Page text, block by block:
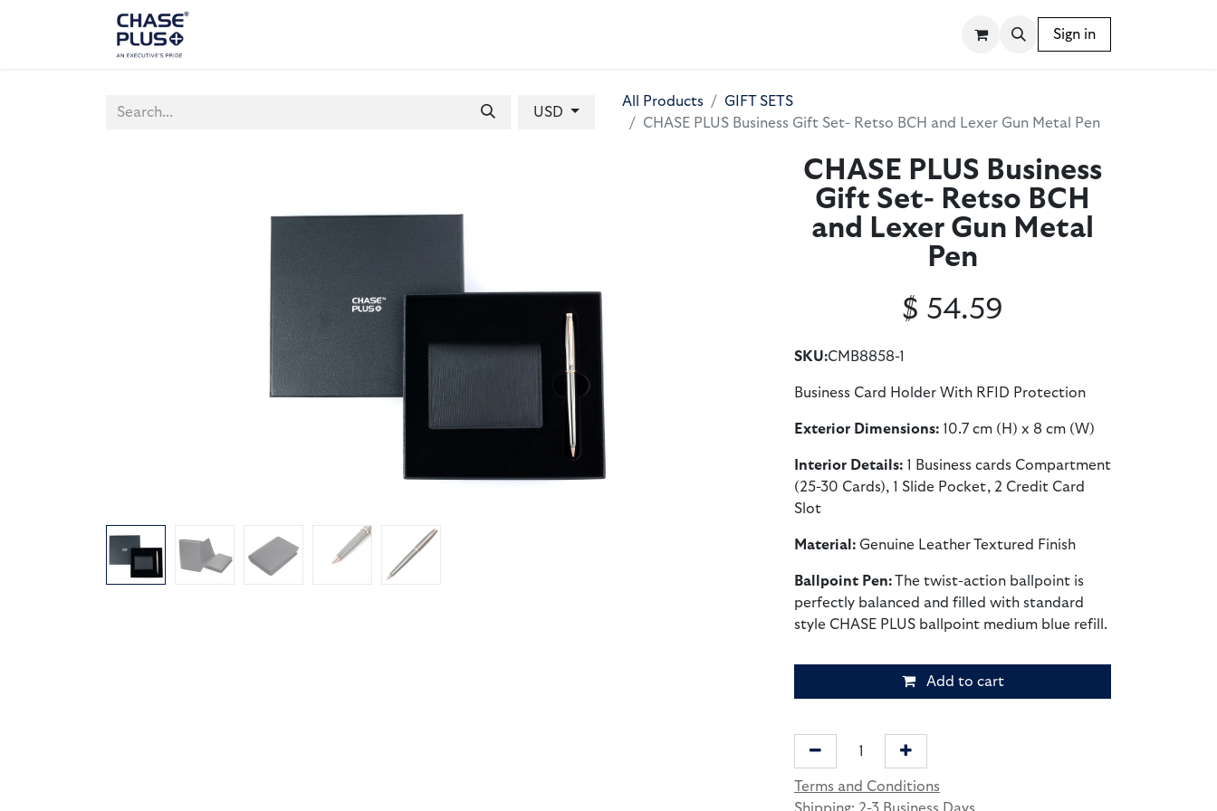
WRITING INSTRUMENTS BLOG
Sign in
USD
All Products
GIFT SETS
CHASE PLUS Business Gift Set- Retso BCH and Lexer Gun Metal Pen
CHASE PLUS Business
Gift Set- Retso BCH
and Lexer Gun Metal
Pen
SKU:CMB8858-1
Business Card Holder With RFID Protection
Exterior Dimensions: 10.7 cm (H) x 8 cm (W)
Interior Details: 1 Business cards Compartment
(25-30 Cards), 1 Slide Pocket, 2 Credit Card
Slot
Material: Genuine Leather Textured Finish
Ballpoint Pen:The twist-action ballpoint is
perfectly balanced and filled with standard
style CHASE PLUS ballpoint medium blue refill.
$ 54.59
Add to cart
Terms and Conditions